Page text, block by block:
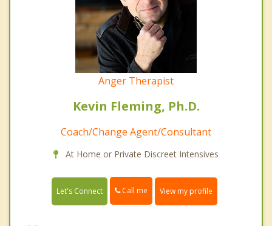
Anger Therapist
Kevin Fleming, Ph.D.
Coach/Change Agent/Consultant
At Home or Private Discreet Intensives
Let's Connect Call me View my profile